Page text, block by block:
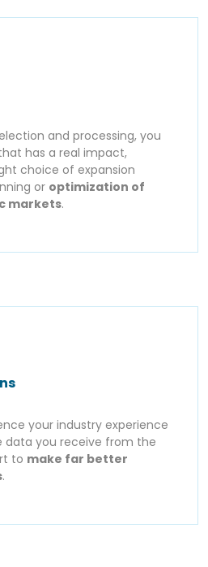
and processing, you
has a real impact,
choice of expansion
or optimization of
markets.
your industry experience
data you receive from the
to make far better
.